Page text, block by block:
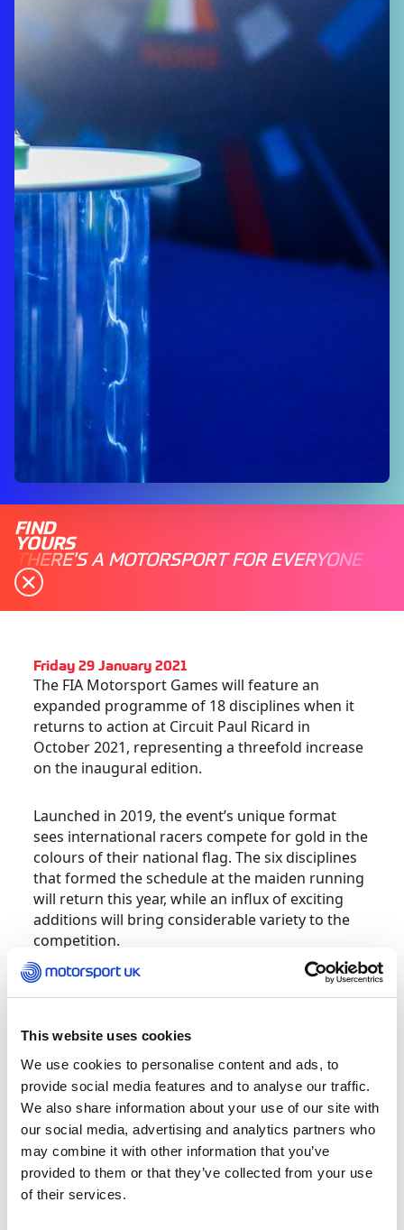
This website uses cookies
We use cookies to personalise content and ads, to
provide social media features and to analyse our traffic.
We also share information about your use of our site with
our social media, advertising and analytics partners who
may combine it with other information that you’ve
provided to them or that they’ve collected from your use
of their services.
FIND
YOURS
THERE'S A MOTORSPORT FOR EVERYONE
Friday 29 January 2021
The FIA Motorsport Games will feature an
expanded programme of 18 disciplines when it
returns to action at Circuit Paul Ricard in
October 2021, representing a threefold increase
on the inaugural edition.
Launched in 2019, the event’s unique format
sees international racers compete for gold in the
colours of their national flag. The six disciplines
that formed the schedule at the maiden running
will return this year, while an influx of exciting
additions will bring considerable variety to the
competition.
Multi-make prototype category LMP3 will form
introducing a long-distance contest to the 2021
Sprint event for pro racers is also significant and
will complement the two-driver GT Cup, which
retains its pro/am ethos.
The FIA Motorsport Games will venture away
from the circuit for its second edition, with
rallying set to become a major part of